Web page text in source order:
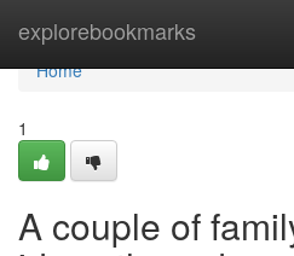
explorebookmarks
Home
Home
1
A couple of